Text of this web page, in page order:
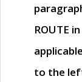
ROUTE
to the